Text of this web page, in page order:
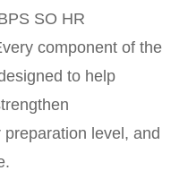
SO HR
component of the
to help
level, and